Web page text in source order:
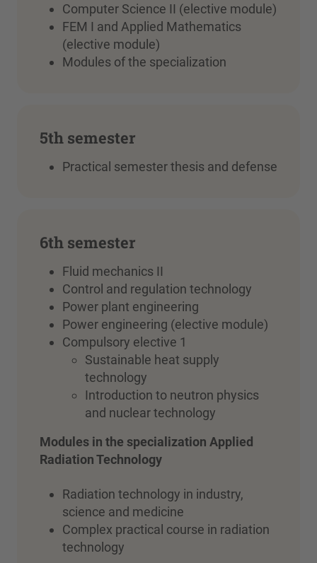
Computer Science II (elective module)
FEM I and Applied Mathematics
(elective module)
Modules of the specialization
5th semester
Practical semester thesis and defense
6th semester
Fluid mechanics II
Control and regulation technology
Power plant engineering
Power engineering (elective module)
Compulsory elective 1
Sustainable heat supply
technology
Introduction to neutron physics
and nuclear technology
Modules in the specialization Applied
Radiation Technology
Radiation technology in industry,
science and medicine
Complex practical course in radiation
technology